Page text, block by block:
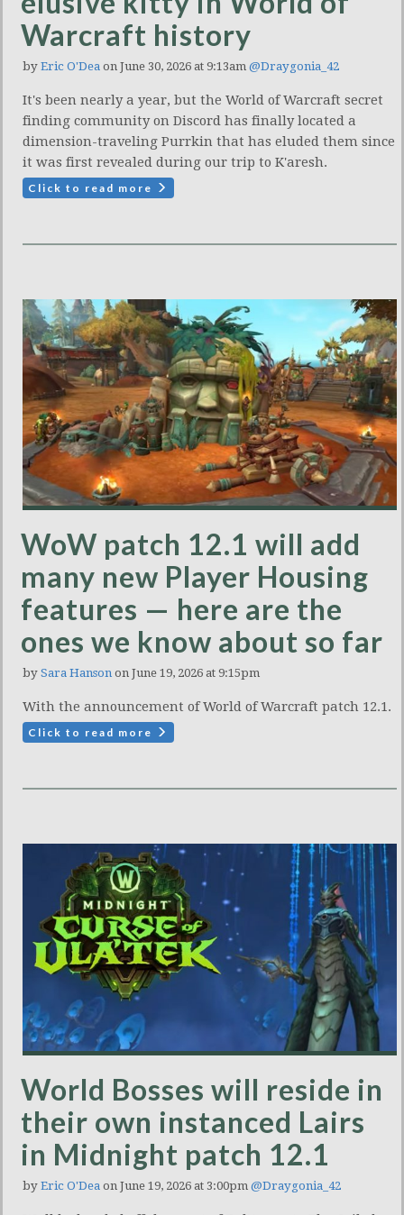
Warcraft history
by Eric O'Dea on June 30, 2026 at 9:13am @Draygonia_42
It's been nearly a year, but the World of Warcraft secret
finding community on Discord has finally located a
dimension-traveling Purrkin that has eluded them since
it was first revealed during our trip to K'aresh.
Click to read more
WoW patch 12.1 will add
many new Player Housing
features — here are the
ones we know about so far
by Sara Hanson on June 19, 2026 at 9:15pm
With the announcement of World of Warcraft patch 12.1.
Click to read more
World Bosses will reside in
their own instanced Lairs
in Midnight patch 12.1
by Eric O'Dea on June 19, 2026 at 3:00pm @Draygonia_42